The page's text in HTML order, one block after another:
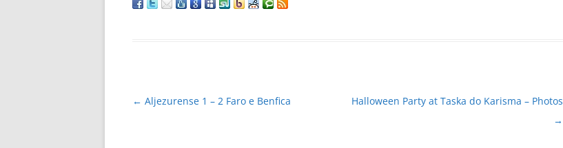
Post
← Aljezurense 1 – 2 Faro e Benfica
Halloween Party at Taska do Karisma – Photos
→